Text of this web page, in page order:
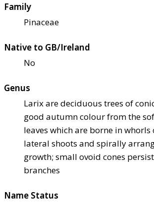
Family
Pinaceae
Native to GB/Ireland
No
Genus
Larix are deciduous trees of
good autumn colour from the
leaves which are borne in
lateral shoots and spirally
growth; small ovoid cones
branches
Name Status